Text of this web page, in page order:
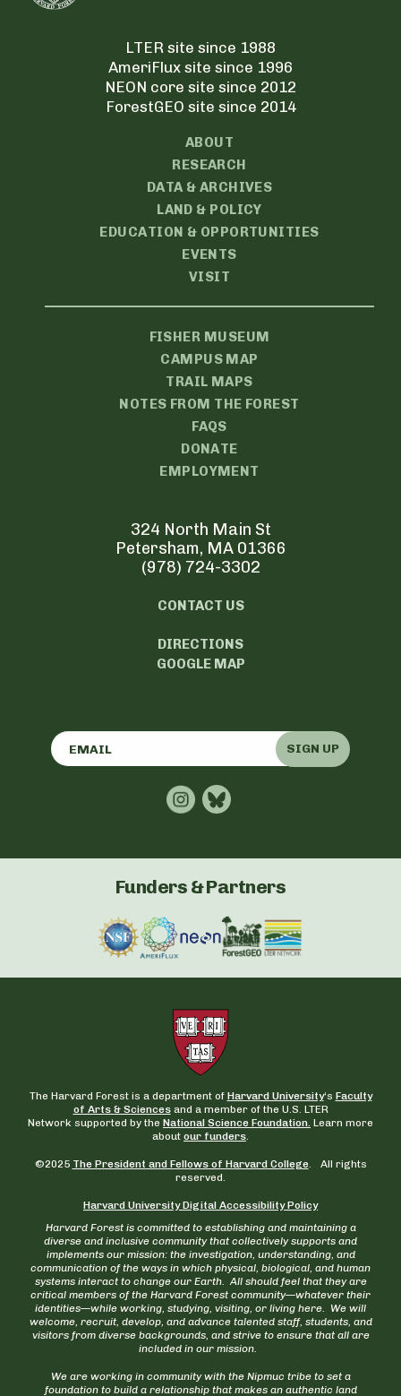
LTER site since 1988
AmeriFlux site since 1996
NEON core site since 2012
ForestGEO site since 2014
ABOUT
RESEARCH
DATA & ARCHIVES
LAND & POLICY
EDUCATION & OPPORTUNITIES
EVENTS
VISIT
FISHER MUSEUM
CAMPUS MAP
TRAIL MAPS
NOTES FROM THE FOREST
FAQS
DONATE
EMPLOYMENT
324 North Main St
Petersham, MA 01366
(978) 724-3302
CONTACT US
DIRECTIONS
GOOGLE MAP
SIGN UP
Funders & Partners
The Harvard Forest is a department of Harvard University‘s Faculty
of Arts & Sciencesand a member of the U.S. LTER
Network supported by the National Science Foundation. Learn more
about our funders.
©2025 The President and Fellows of Harvard College. All rights
reserved.
Harvard University Digital Accessibility Policy
Harvard Forest is committed to establishing and maintaining a
diverse and inclusive community that collectively supports and
implements our mission: the investigation, understanding, and
communication of the ways in which physical, biological, and human
systems interact to change our Earth. All should feel that they are
critical members of the Harvard Forest community—whatever their
identities—while working, studying, visiting, or living here. We will
welcome, recruit, develop, and advance talented staff, students, and
visitors from diverse backgrounds, and strive to ensure that all are
included in our mission.
We are working in community with the Nipmuc tribe to set a
foundation to build a relationship that makes an authentic land